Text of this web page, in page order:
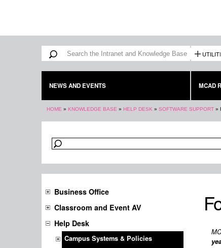
Search form
Search
NEWS AND EVENTS MCAD
You are here
HOME » KNOWLEDGE BASE » HELP DESK » SOFTWARE SUPPORT »
Business Office
Classroom and Event AV
Help Desk
Campus Systems & Policies